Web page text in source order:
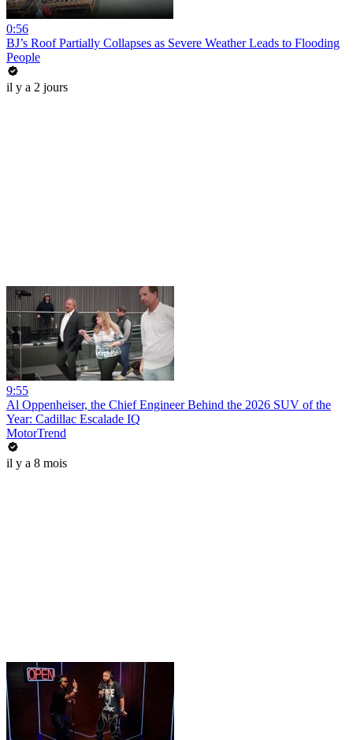
0:56
BJ’s Roof Partially Collapses as Severe Weather Leads to Flooding
People
il y a 2 jours
9:55
Al Oppenheiser, the Chief Engineer Behind the 2026 SUV of the
Year: Cadillac Escalade IQ
MotorTrend
il y a 8 mois